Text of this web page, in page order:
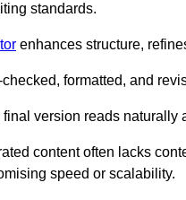
standards.
enhances structure,
formatted, and
version reads naturally
content often lacks
speed or scalability.